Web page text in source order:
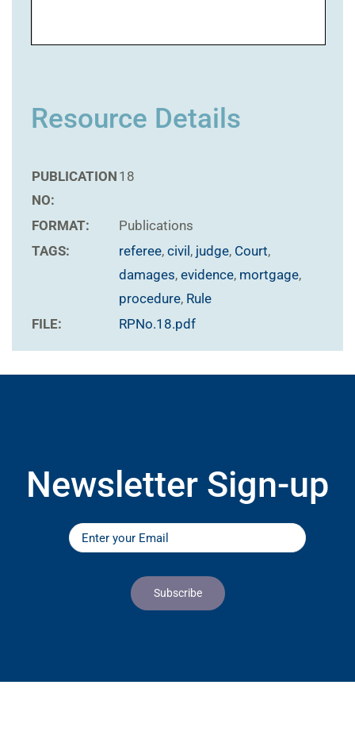
Resource Details
PUBLICATION
NO:
18
FORMAT:
Publications
TAGS:
referee, civil , judge, Court,
damages, evidence, mortgage,
procedure, Rule
FILE:
RPNo.18.pdf
Newsletter Sign-up